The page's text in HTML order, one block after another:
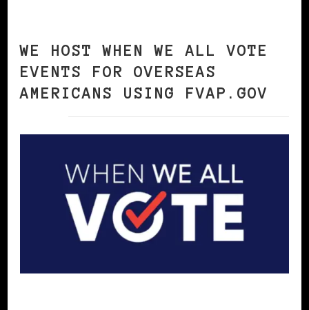
WE HOST WHEN WE ALL VOTE
EVENTS FOR OVERSEAS
AMERICANS USING FVAP.GOV